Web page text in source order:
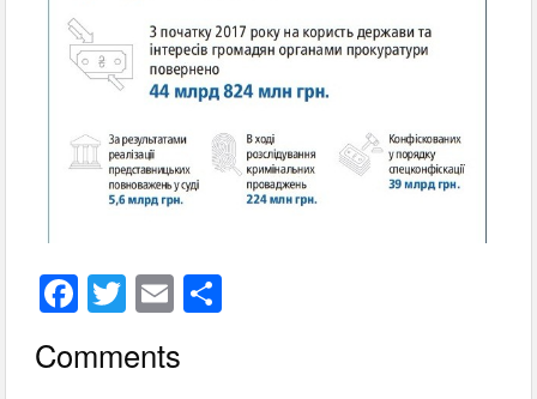
F
a
c
T
wi
tt
E
m
ail
Comments